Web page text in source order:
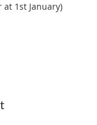
at 1st January)